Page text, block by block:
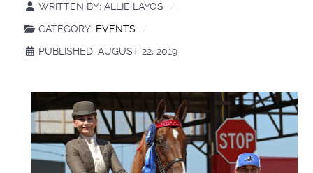
WRITTEN BY: ALLIE LAYOS
CATEGORY: EVENTS
PUBLISHED: AUGUST 22, 2019